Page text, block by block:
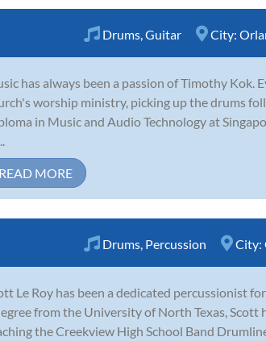
Drums Guitar City:
has always been a passion of Timothy Kok.
worship ministry, picking up the drums
in Music and Audio Technology at
READ MORE
Drums Percussion City:
Le Roy has been a dedicated percussionist
from the University of North Texas, Scott
the Creekview High School Band